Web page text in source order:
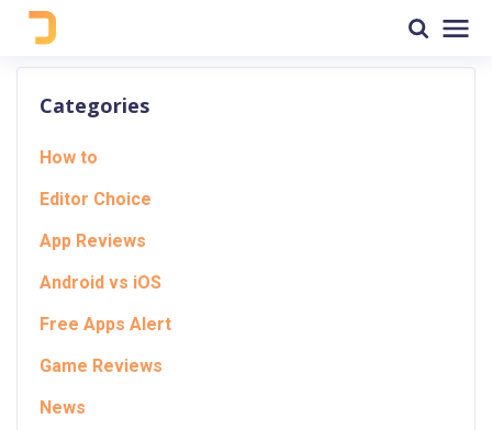
Categories
How to
Editor Choice
App Reviews
Android vs iOS
Free Apps Alert
Game Reviews
News